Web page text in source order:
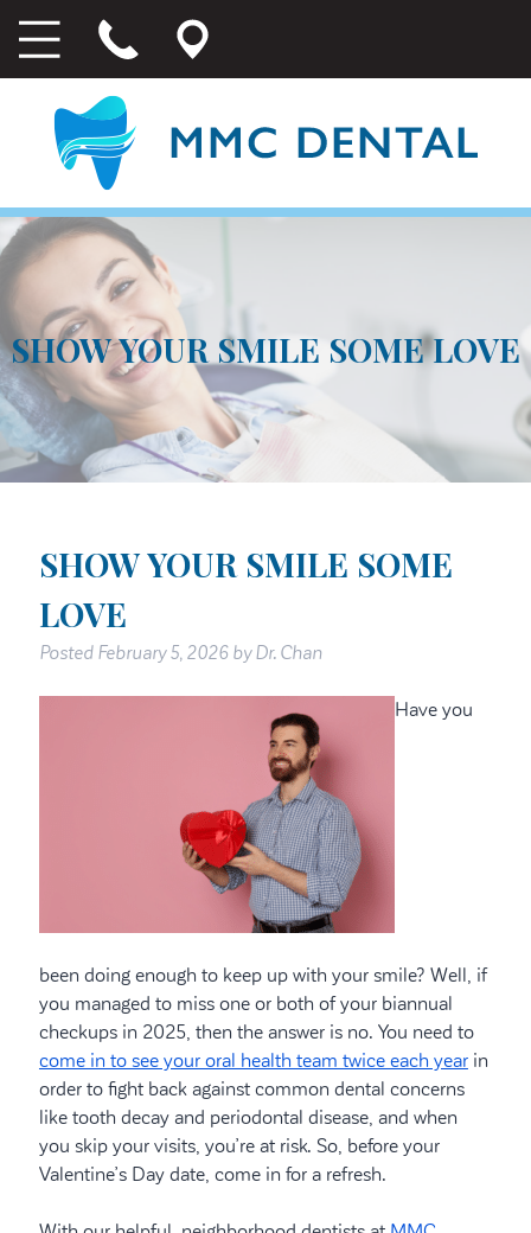
SHOW YOUR SMILE SOME LOVE
SHOW YOUR SMILE SOME
LOVE
Posted February 5, 2026 by Dr. Chan
Have you
been doing enough to keep up with your smile? Well, if
you managed to miss one or both of your biannual
checkups in 2025, then the answer is no. You need to
come in to see your oral health team twice each yearin
order to fight back against common dental concerns
like tooth decay and periodontal disease, and when
you skip your visits, you’re at risk. So, before your
Valentine’s Day date, come in for a refresh.